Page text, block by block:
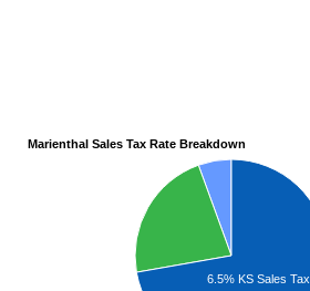
Marienthal Sales Tax Rate Breakdown
6.5% KS Sales Tax